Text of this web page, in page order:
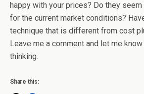
happy with your prices? Do they
for the current market conditions?
technique that is different from cost
Leave me a comment and let me
thinking.
Share this: